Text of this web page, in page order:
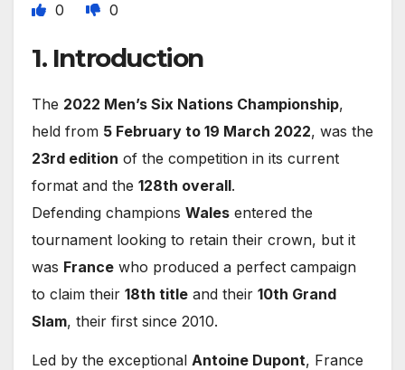
0 0
1. Introduction
The 2022 Men’s Six Nations Championship,
held from 5 February to 19 March 2022, was the
23rd edition of the competition in its current
format and the 128th overall.
Defending champions Wales entered the
tournament looking to retain their crown, but it
was France who produced a perfect campaign
to claim their 18th title and their 10th Grand
Slam, their first since 2010.
Led by the exceptional Antoine Dupont, France